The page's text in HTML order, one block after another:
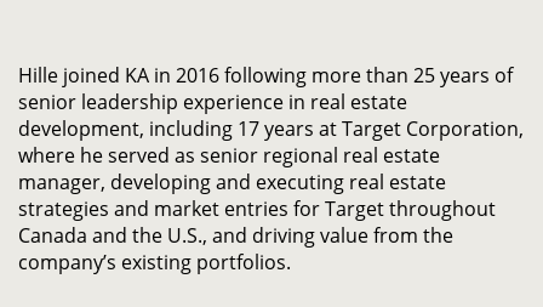
Hille joined KA in 2016 following more than 25 years of
senior leadership experience in real estate
development, including 17 years at Target Corporation,
where he served as senior regional real estate
manager, developing and executing real estate
strategies and market entries for Target throughout
Canada and the U.S., and driving value from the
company’s existing portfolios.